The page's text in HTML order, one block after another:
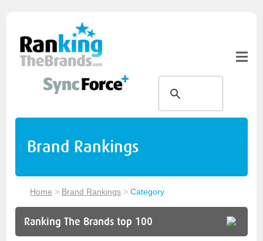
Brand Rankings
Home > Brand Rankings >Category
Ranking The Brands top 100